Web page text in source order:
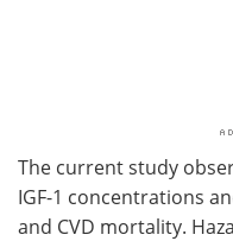
The current study
IGF-1 concentrations
and CVD mortality.